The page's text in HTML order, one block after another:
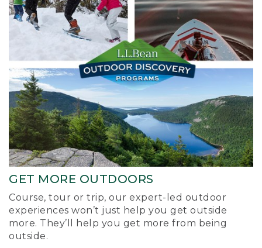
GET MORE OUTDOORS
Course, tour or trip, our expert-led outdoor
experiences won’t just help you get outside
more. They’ll help you get more from being
outside.